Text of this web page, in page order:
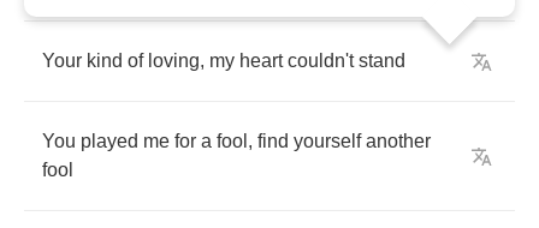
Your kind of loving, my heart couldn't stand
You played me for a fool , find yourself another
fool